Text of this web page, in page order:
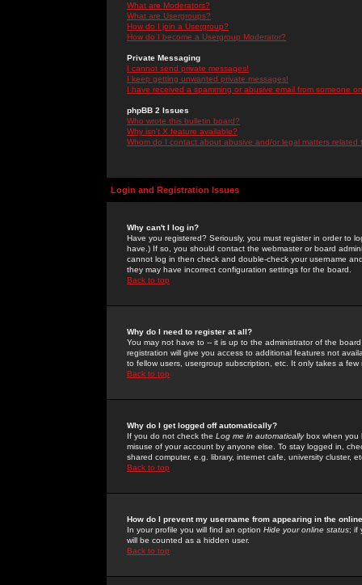
What are Moderators?
What are Usergroups?
How do I join a Usergroup?
How do I become a Usergroup Moderator?
Private Messaging
I cannot send private messages!
I keep getting unwanted private messages!
I have received a spamming or abusive email from someone
phpBB 2 Issues
Who wrote this bulletin board?
Why isn't X feature available?
Whom do I contact about abusive and/or legal matters related
Login and Registration Issues
Why can't I log in?
Have you registered? Seriously, you must register in order to
have.) If so, you should contact the webmaster or board
cannot log in then check and double-check your username
they may have incorrect configuration settings for the board.
Back to top
Why do I need to register at all?
You may not have to -- it is up to the administrator of the
registration will give you access to additional features not
to fellow users, usergroup subscription, etc. It only takes a
Back to top
Why do I get logged off automatically?
If you do not check the Log me in automaticallybox when you
misuse of your account by anyone else. To stay logged in,
shared computer, e.g. library, internet cafe, university cluster,
Back to top
How do I prevent my username from appearing in the
In your profile you will find an option Hide your online status; if
will be counted as a hidden user.
Back to top